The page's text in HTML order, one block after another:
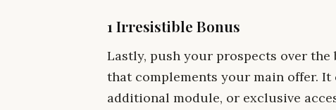
1 Irresistible Bonus
Lastly, push your prospects over
that complements your main offer.
additional module, or exclusive